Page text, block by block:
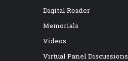
Digital Reader
Memorials
Videos
Virtual Panel Discussions